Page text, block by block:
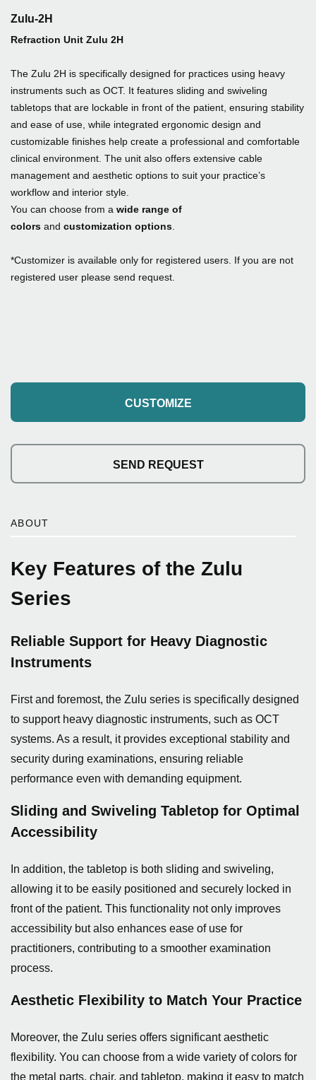
Zulu-2H
Refraction Unit Zulu 2H
The Zulu 2H is specifically designed for practices using heavy
instruments such as OCT. It features sliding and swiveling
tabletops that are lockable in front of the patient, ensuring stability
and ease of use, while integrated ergonomic design and
customizable finishes help create a professional and comfortable
clinical environment. The unit also offers extensive cable
management and aesthetic options to suit your practice’s
workflow and interior style.
You can choose from a wide range of
colors and customization options
*Customizer is available only for registered users. If you are not
registered user please send request.
CUSTOMIZE
SEND REQUEST
ABOUT
Key Features of the Zulu
Series
Reliable Support for Heavy Diagnostic
Instruments
First and foremost, the Zulu series is specifically designed
to support heavy diagnostic instruments, such as OCT
systems. As a result, it provides exceptional stability and
security during examinations, ensuring reliable
performance even with demanding equipment.
Sliding and Swiveling Tabletop for Optimal
Accessibility
In addition, the tabletop is both sliding and swiveling,
allowing it to be easily positioned and securely locked in
front of the patient. This functionality not only improves
accessibility but also enhances ease of use for
practitioners, contributing to a smoother examination
process.
Aesthetic Flexibility to Match Your Practice
Moreover, the Zulu series offers significant aesthetic
flexibility. You can choose from a wide variety of colors for
the metal parts, chair, and tabletop, making it easy to match